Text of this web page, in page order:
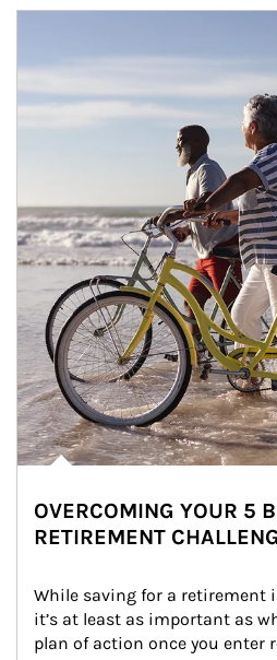
OVERCOMING YOUR 5
RETIREMENT
While saving for a retirement
it’s at least as important as
plan of action once you enter